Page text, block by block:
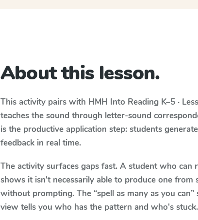
About this lesson.
This activity pairs with HMH Into Reading K–5 ·
teaches the sound through letter-sound
is the productive application step: students
feedback in real time.
The activity surfaces gaps fast. A student who can
shows it isn't necessarily able to produce one
without prompting. The “spell as many as you
view tells you who has the pattern and who's stuck.